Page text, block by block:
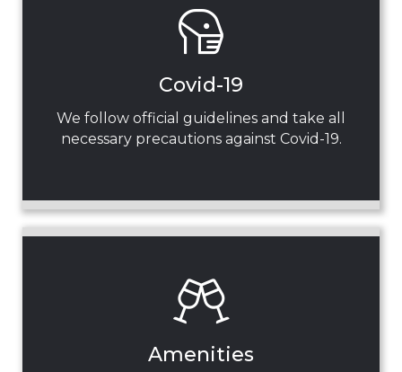
Covid-19
We follow official guidelines and take all
necessary precautions against Covid-19.
Amenities